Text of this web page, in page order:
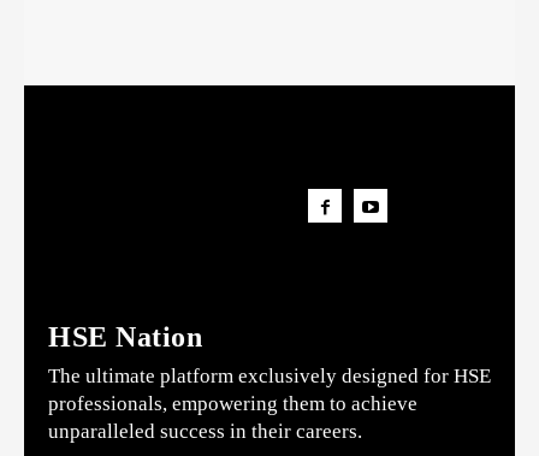
HSE Nation
The ultimate platform exclusively designed for HSE
professionals, empowering them to achieve
unparalleled success in their careers.